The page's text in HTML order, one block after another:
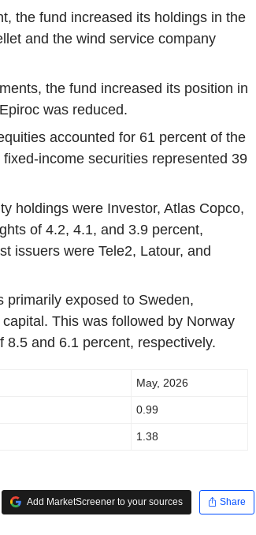
the fund increased its holdings in the
and the wind service company
the fund increased its position in
was reduced.
accounted for 61 percent of the
income securities represented 39
holdings were Investor, Atlas Copco,
of 4.2, 4.1, and 3.9 percent,
issuers were Tele2, Latour, and
primarily exposed to Sweden,
This was followed by Norway
8.5 and 6.1 percent, respectively.
May, 2026
0.99
1.38
Add MarketScreener to your sources Share